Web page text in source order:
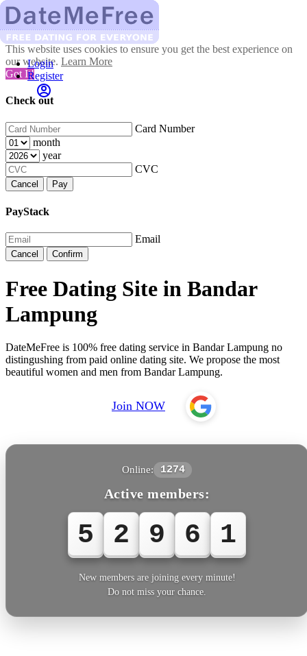
This website uses cookies to ensure you get the best experience on
our website. Learn More
Got It!
Check out
Card Number
month
year
CVC
Cancel Pay
PayStack
Email
Cancel Confirm
Login
Register
Free Dating Site in Bandar
Lampung
DateMeFree is 100% free dating service in Bandar Lampung no
distingushing from paid online dating site. We propose the most
beautiful women and men from Bandar Lampung.
Join NOW
Online: 1274
Active members:
5 2 9 6 1
New members are joining every minute!
Do not miss your chance.